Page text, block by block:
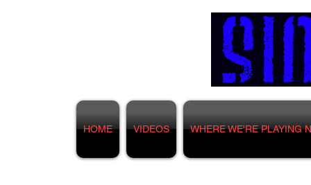
HOME VIDEOS WHERE WE'RE PLAYING